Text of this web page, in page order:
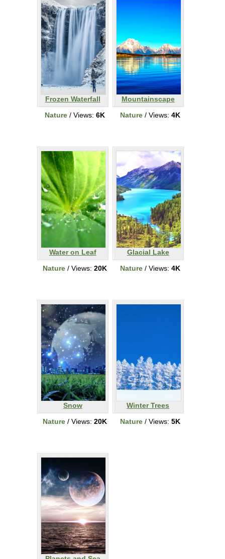
Frozen Waterfall
Nature / Views: 6K
Mountainscape
Nature / Views: 4K
Water on Leaf
Nature / Views: 20K
Glacial Lake
Nature / Views: 4K
Snow
Nature / Views: 20K
Winter Trees
Nature / Views: 5K